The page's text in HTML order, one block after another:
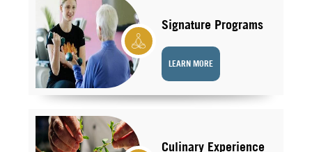
Signature Programs
LEARN MORE
Culinary Experience